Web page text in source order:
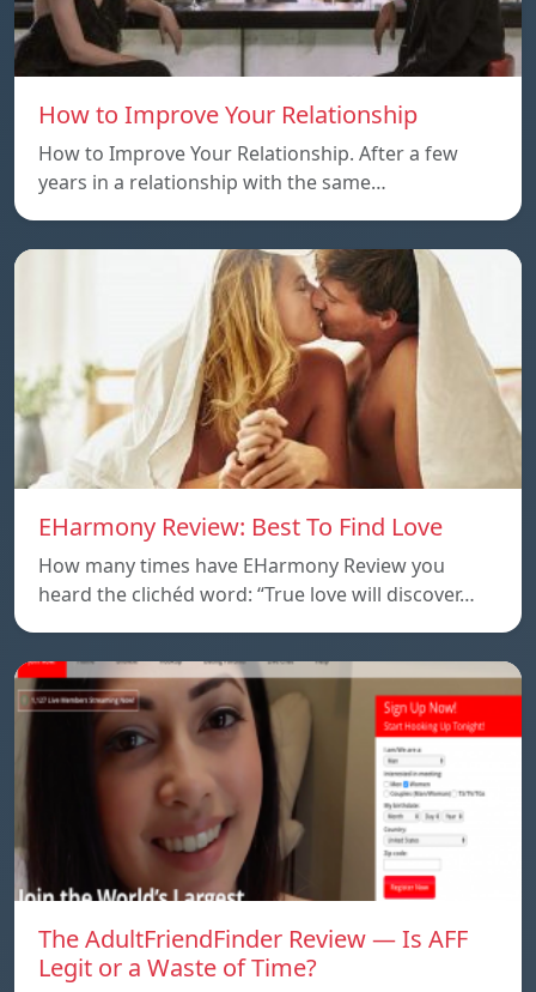
How to Improve Your Relationship
How to Improve Your Relationship. After a few
years in a relationship with the same…
EHarmony Review: Best To Find Love
How many times have EHarmony Review you
heard the clichéd word: “True love will discover…
The AdultFriendFinder Review — Is AFF
Legit or a Waste of Time?